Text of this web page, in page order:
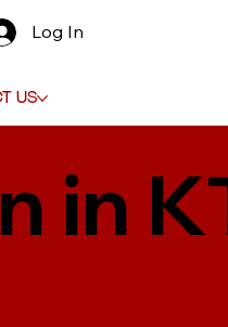
Us
Log In
in